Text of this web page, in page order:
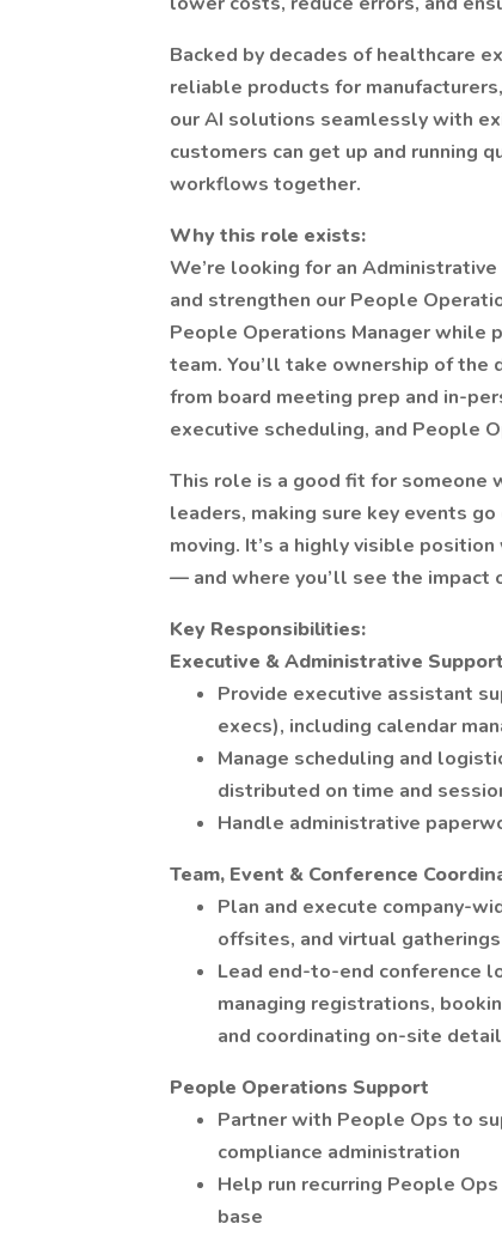
Backed by decades of healthcare
reliable products for
our AI solutions seamlessly with
customers can get up and running
workflows together.
Why this role exists:
We’re looking for an
and strengthen our People
People Operations Manager while
team. You’ll take ownership of
from board meeting prep and in-
executive scheduling, and People
This role is a good fit for someone
leaders, making sure key events
moving. It’s a highly visible
— and where you’ll see the impact
Key Responsibilities:
Executive & Administrative Support
Provide executive assistant
execs), including calendar
Manage scheduling and
distributed on time and
Handle administrative
Team, Event & Conference
Plan and execute company-
offsites, and virtual gatherings
Lead end-to-end conference
managing registrations,
and coordinating on-site
People Operations Support
Partner with People Ops to
compliance administration
Help run recurring People
base